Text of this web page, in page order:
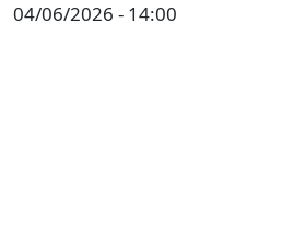
04/06/2026 - 14:00